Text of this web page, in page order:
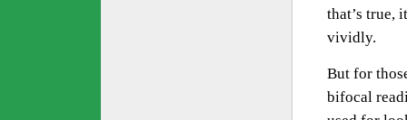
that’s true,
vividly.
But for
bifocal